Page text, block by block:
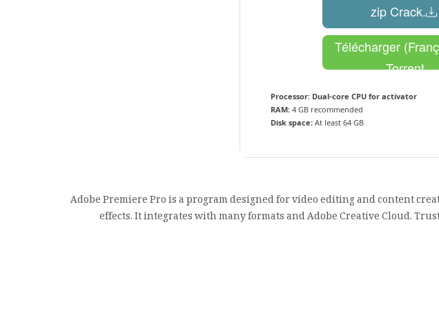
.zip Crack
Télécharger
Torrent
Processor: Dual-core CPU for activator
RAM: 4 GB recommended
Disk space: At least 64 GB
Adobe Premiere Pro is a program designed for video editing and content
effects. It integrates with many formats and Adobe Creative Cloud.